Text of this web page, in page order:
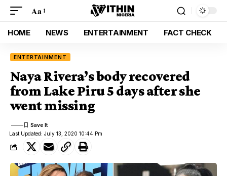
Aa
HOME NEWS ENTERTAINMENT FACT CHECK
ENTERTAINMENT
Naya Rivera’s body recovered
from Lake Piru 5 days after she
went missing
Last Updated: July 13, 2020 10:44 Pm